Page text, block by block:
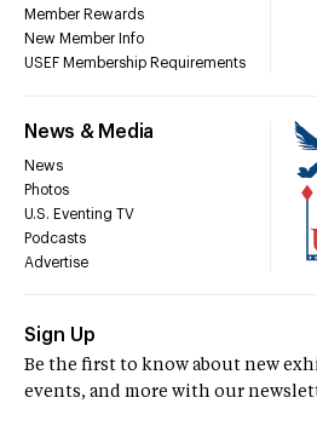
Member Rewards
New Member Info
USEF Membership Requirements
News & Media
News
Photos
U.S. Eventing TV
Podcasts
Advertise
Sign Up
Be the first to know about new
events, and more with our